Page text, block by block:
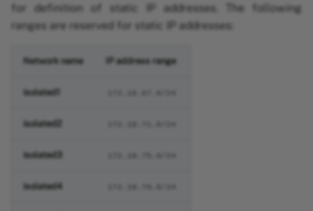
for definition of static IP addresses. The following
ranges are reserved for static IP addresses:
Network name IP address range
isolated1
isolated2
isolated3
isolated4